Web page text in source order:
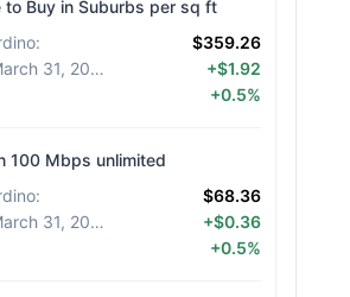
to Buy in Suburbs per sq ft
:
$359.26
Diff from March 31, 2026
+$1.92
+0.5%
100 Mbps unlimited
:
$68.36
Diff from March 31, 2026
+$0.36
+0.5%